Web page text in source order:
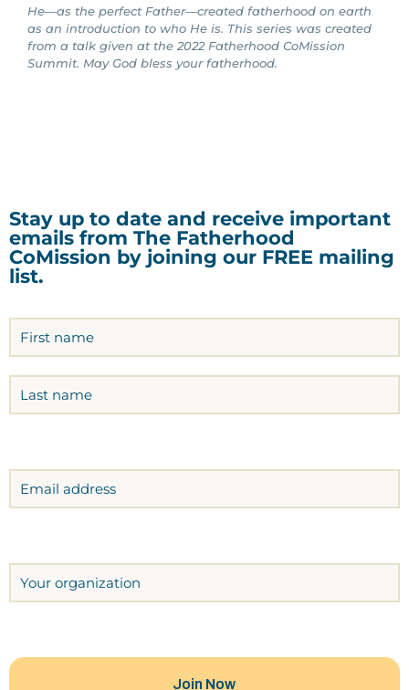
He—as the perfect Father—created fatherhood on earth
as an introduction to who He is. This series was created
from a talk given at the 2022 Fatherhood CoMission
Summit. May God bless your fatherhood.
Stay up to date and receive important
emails from The Fatherhood
CoMission by joining our FREE mailing
list.